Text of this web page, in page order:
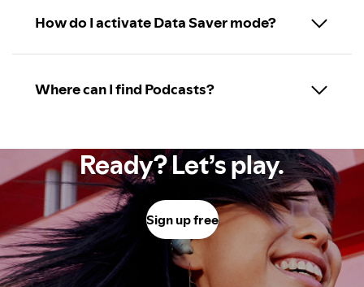
How do I activate Data Saver mode?
Where can I find Podcasts?
Ready? Let’s play.
Sign up free